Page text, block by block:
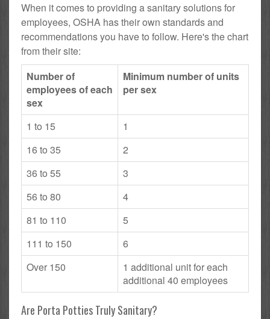
When it comes to providing a sanitary solutions for
employees, OSHA has their own standards and
recommendations you have to follow. Here's the chart
from their site:
Number of
employees of each
sex
Minimum number of units
per sex
1 to 15
1
16 to 35
2
36 to 55
3
56 to 80
4
81 to 110
5
111 to 150
6
Over 150
1 additional unit for each
additional 40 employees
Are Porta Potties Truly Sanitary?